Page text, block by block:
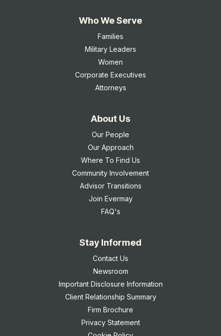
Who We Serve
Families
Military Leaders
Women
Corporate Executives
Attorneys
About Us
Our People
Our Approach
Where To Find Us
Community Involvement
Advisor Transitions
Join Evermay
FAQ's
Stay Informed
Contact Us
Newsroom
Important Disclosure Information
Client Relationship Summary
Firm Brochure
Privacy Statement